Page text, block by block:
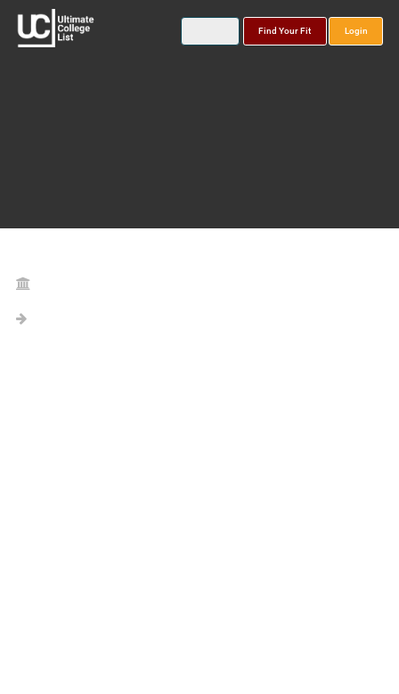
Find Your Fit Login